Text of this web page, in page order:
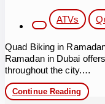
category:
ATVs
Quad Biking in
Ramadan in Dubai
throughout the city.…
Continue Reading Quad
Biking